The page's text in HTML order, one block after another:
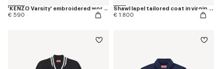
'KENZO Varsity' embroidered workwear jacket in mixed cotton
€ 590
Shawl lapel tailored coat in virgin wool
€ 1.800